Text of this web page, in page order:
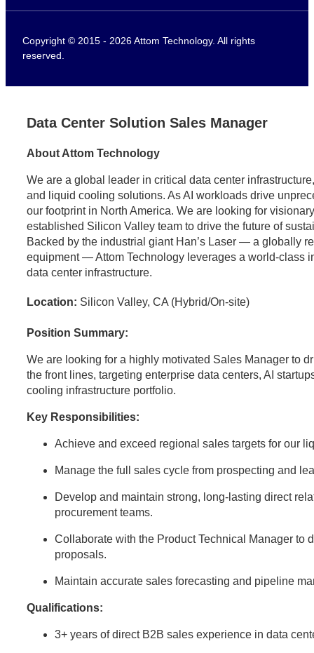
Copyright © 2015 - 2026 Attom Technology. All rights
reserved.
Data Center Solution Sales Manager
About Attom Technology
We are a global leader in critical data center
and liquid cooling solutions. As AI workloads drive
our footprint in North America. We are looking for
established Silicon Valley team to drive the future of
Backed by the industrial giant Han’s Laser — a globally
equipment — Attom Technology leverages a world-class
data center infrastructure.
Location: Silicon Valley, CA (Hybrid/On-site)
Position Summary:
We are looking for a highly motivated Sales Manager to
the front lines, targeting enterprise data centers, AI
cooling infrastructure portfolio.
Key Responsibilities:
Achieve and exceed regional sales targets for our
Manage the full sales cycle from prospecting and
Develop and maintain strong, long-lasting direct
procurement teams.
Collaborate with the Product Technical Manager to
proposals.
Maintain accurate sales forecasting and pipeline
Qualifications:
3+ years of direct B2B sales experience in data